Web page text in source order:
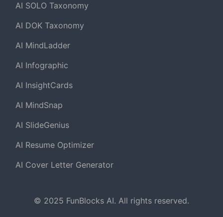
AI SOLO Taxonomy
AI DOK Taxonomy
AI MindLadder
AI Infographic
AI InsightCards
AI MindSnap
AI SlideGenius
AI Resume Optimizer
AI Cover Letter Generator
© 2025 FunBlocks AI. All rights reserved.